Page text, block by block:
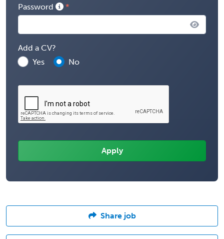
Password
Add a CV?
Yes
No
Share job